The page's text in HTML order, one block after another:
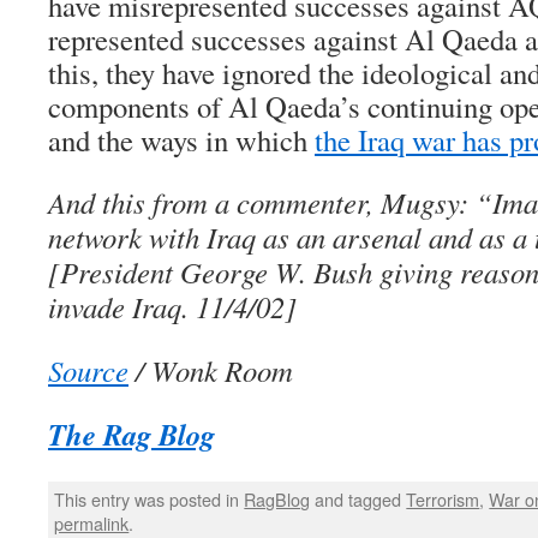
represented successes against Al Qaeda
this, they have ignored the ideological
components of Al Qaeda’s continuing
and the ways in whichthe Iraq war has
And this from a commenter, Mugsy:
network with Iraq as an arsenal and as
[President George W. Bush giving
invade Iraq. 11/4/02]
Source/ Wonk Room
The Rag Blog
This entry was posted in RagBlog and taggedTerrorism,War
permalink.